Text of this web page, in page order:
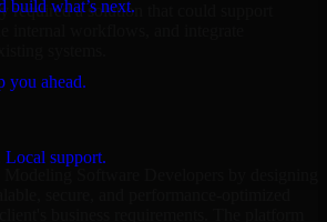
build what’s next.
you ahead.
Local support.
required a solution that could support
systems.
secure, and performance-optimized